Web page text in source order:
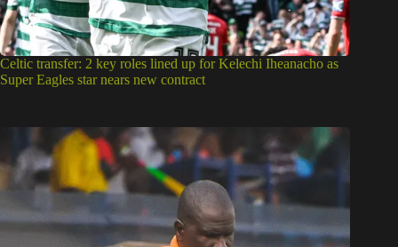
Celtic transfer: 2 key roles lined up for Kelechi Iheanacho as
Super Eagles star nears new contract